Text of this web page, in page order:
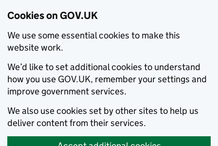
Cookies on GOV.UK
We use some essential cookies to make this
website work.
We’d like to set additional cookies to understand
how you use GOV.UK, remember your settings and
improve government services.
We also use cookies set by other sites to help us
deliver content from their services.